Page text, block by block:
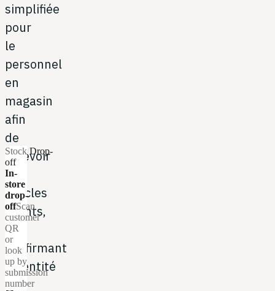
simplifiée
pour
le
personnel
en
magasin
afin
de
recevoir
les
articles
clients,
en
confirmant
l'identité
et
Stock/Drop-
off
In-
store
drop-
offScan
customer
QR
or
look
up by
submission
number